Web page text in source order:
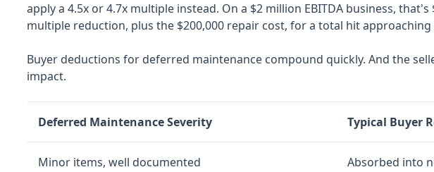
apply a 4.5x or 4.7x multiple instead. On a $2 million EBITDA business,
multiple reduction, plus the $200,000 repair cost, for a total hit approaching
Buyer deductions for deferred maintenance compound quickly. And the
impact.
Deferred Maintenance Severity Typical Buyer
Minor items, well documented Absorbed into